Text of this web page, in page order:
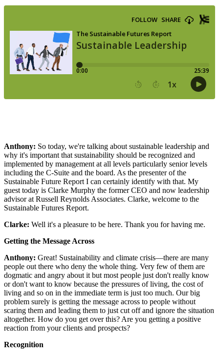
Anthony: So today, we're talking about sustainable leadership and
why it's important that sustainability should be recognized and
implemented by management at all levels particularly senior levels
including the C-Suite and the board. As the presenter of the
Sustainable Future Report I can certainly identify with that. My
guest today is Clarke Murphy the former CEO and now leadership
advisor at Russell Reynolds Associates. Clarke, welcome to the
Sustainable Futures Report.
Clarke: Well it's a pleasure to be here. Thank you for having me.
Getting the Message Across
Anthony: Great! Sustainability and climate crisis—there are many
people out there who deny the whole thing. Very few of them are
dogmatic and angry about it but most people just don't really know
or don't want to know because the pressures of living, the cost of
living and so on in the immediate term is just too much. Our big
problem surely is getting the message across to people without
scaring them and leading them to just cut off and ignore the situation
altogether. How do you get over this? Are you getting a positive
reaction from your clients and prospects?
Recognition